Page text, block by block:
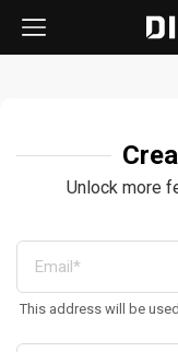
Unlock more
This address will be